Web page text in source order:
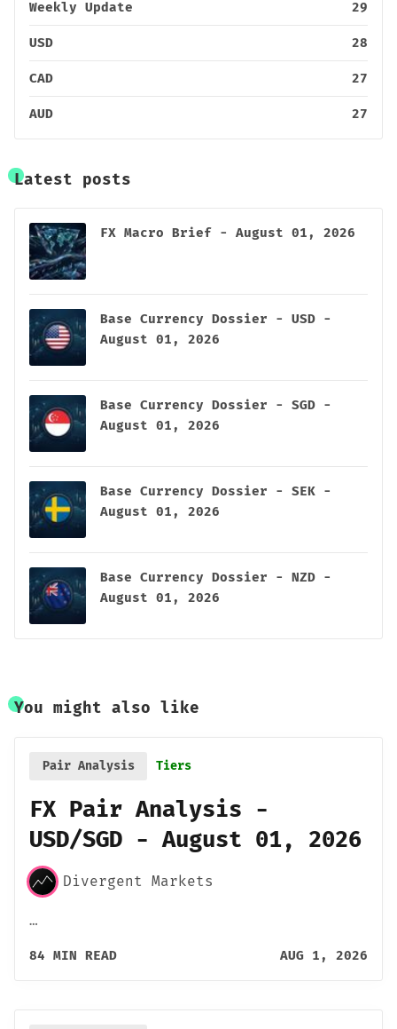
Weekly Update 29
USD 28
CAD 27
AUD 27
Latest posts
FX Macro Brief - August 01, 2026
Base Currency Dossier - USD -
August 01, 2026
Base Currency Dossier - SGD -
August 01, 2026
Base Currency Dossier - SEK -
August 01, 2026
Base Currency Dossier - NZD -
August 01, 2026
You might also like
Pair Analysis Tiers
FX Pair Analysis -
USD/SGD - August 01, 2026
Divergent Markets
…
84 MIN READ AUG 1, 2026